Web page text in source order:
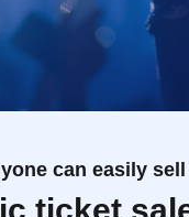
can easily